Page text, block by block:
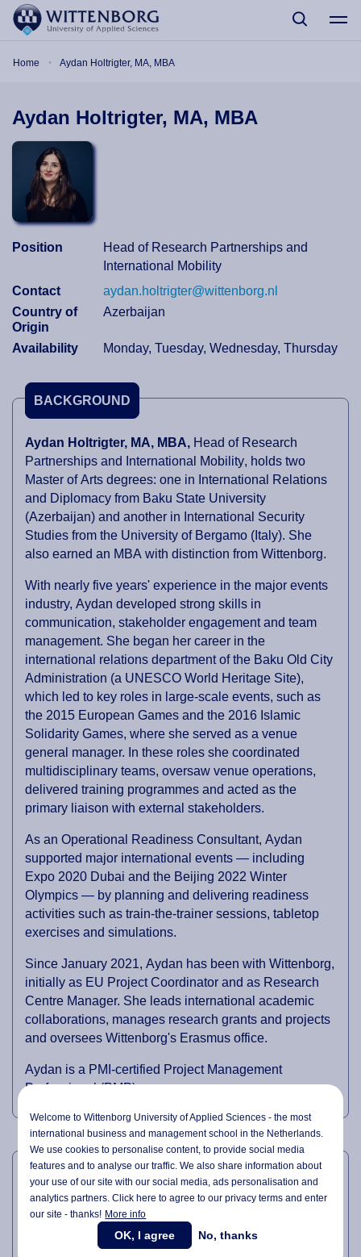
Skip to main content
Home Aydan Holtrigter, MA, MBA
Aydan Holtrigter, MA, MBA
Position
Head of Research Partnerships and
International Mobility
Contact
aydan.holtrigter@wittenborg.nl
Country of
Origin
Azerbaijan
Availability Monday, Tuesday, Wednesday, Thursday
BACKGROUND
Aydan Holtrigter, MA, MBA, Head of Research
Partnerships and International Mobility, holds two
Master of Arts degrees: one in International Relations
and Diplomacy from Baku State University
(Azerbaijan) and another in International Security
Studies from the University of Bergamo (Italy). She
also earned an MBA with distinction from Wittenborg.
With nearly five years' experience in the major events
industry, Aydan developed strong skills in
communication, stakeholder engagement and team
management. She began her career in the
international relations department of the Baku Old City
Administration (a UNESCO World Heritage Site),
which led to key roles in large-scale events, such as
the 2015 European Games and the 2016 Islamic
Solidarity Games, where she served as a venue
general manager. In these roles she coordinated
multidisciplinary teams, oversaw venue operations,
delivered training programmes and acted as the
primary liaison with external stakeholders.
As an Operational Readiness Consultant, Aydan
supported major international events — including
Expo 2020 Dubai and the Beijing 2022 Winter
Olympics — by planning and delivering readiness
activities such as train-the-trainer sessions, tabletop
exercises and simulations.
Since January 2021, Aydan has been with Wittenborg,
initially as EU Project Coordinator and as Research
Centre Manager. She leads international academic
collaborations, manages research grants and projects
and oversees Wittenborg's Erasmus office.
Aydan is a PMI-certified Project Management
Professional (PMP).
PROFESSIONAL EXPERTISE
Project and Programme Management
Stakeholder Engagement & Partnership Development
Academic Research Coordination
Welcome to Wittenborg University of Applied Sciences - the most
international business and management school in the Netherlands.
We use cookies to personalise content, to provide social media
features and to analyse our traffic. We also share information about
your use of our site with our social media,ads personalisationand
analytics partners. Click here to agree to our privacy terms and enter
our site - thanks! More info
OK, I agree No, thanks